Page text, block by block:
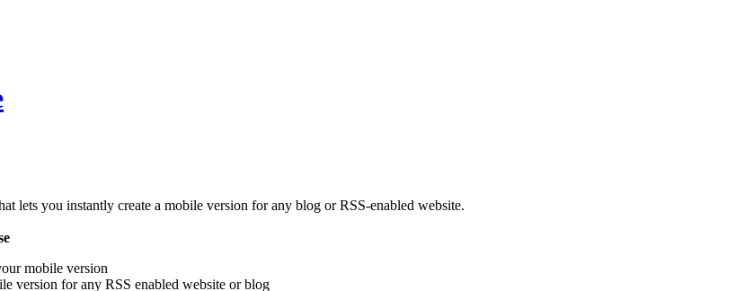
lets you instantly create a mobile version for any blog or RSS-enabled website.
mobile version
version for any RSS enabled website or blog